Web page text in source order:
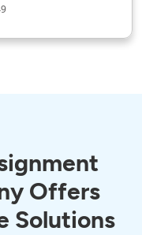
Offers
Solutions